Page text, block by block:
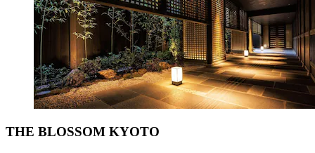
THE BLOSSOM KYOTO